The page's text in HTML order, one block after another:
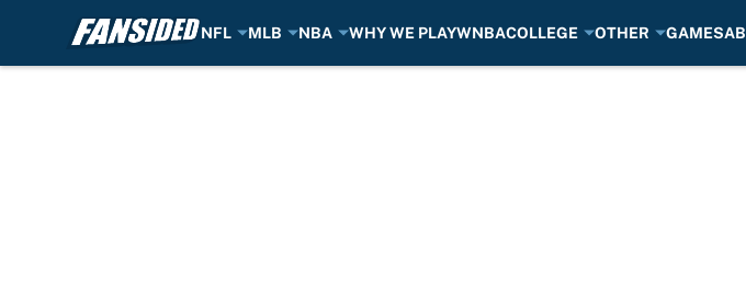
NFL MLB NBA WHY WE PLAYWNBACOLLEGE OTHER GAMES